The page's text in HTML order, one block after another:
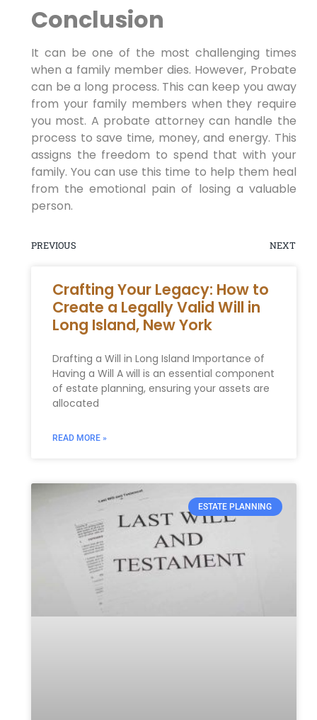
Conclusion
It can be one of the most challenging times
when a family member dies. However, Probate
can be a long process. This can keep you away
from your family members when they require
you most. A probate attorney can handle the
process to save time, money, and energy. This
assigns the freedom to spend that with your
family. You can use this time to help them heal
from the emotional pain of losing a valuable
person.
PREVIOUS NEXT
Crafting Your Legacy: How to
Create a Legally Valid Will in
Long Island, New York
Drafting a Will in Long Island Importance of
Having a Will A will is an essential component
of estate planning, ensuring your assets are
allocated
READ MORE »
ESTATE PLANNING